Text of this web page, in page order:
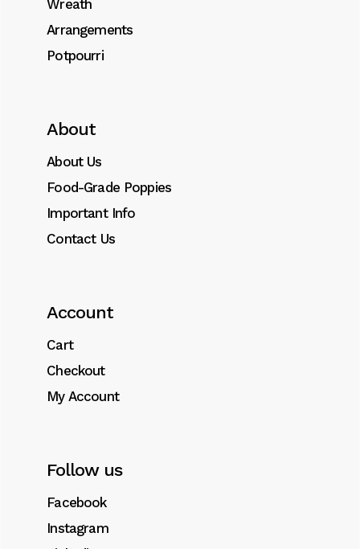
Wreath
Arrangements
Potpourri
About
About Us
Food-Grade Poppies
Important Info
Contact Us
Account
Cart
Checkout
My Account
Follow us
Facebook
Instagram